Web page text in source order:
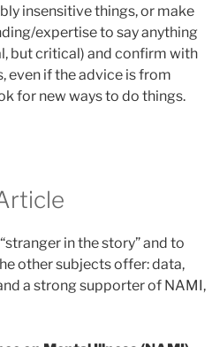
insensitive things, or make
expertise to say anything
but critical) and confirm with
even if the advice is from
for new ways to do things.
in the story” and to
other subjects offer: data,
a strong supporter of NAMI,